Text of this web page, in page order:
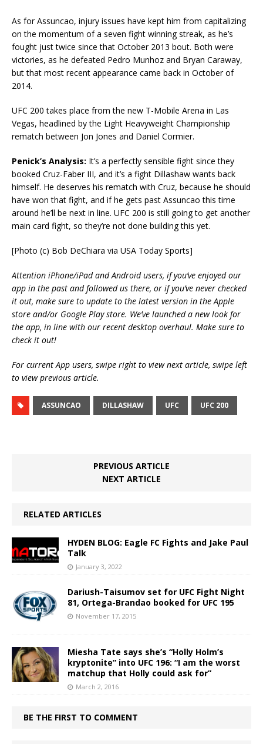
As for Assuncao, injury issues have kept him from capitalizing
on the momentum of a seven fight winning streak, as he’s
fought just twice since that October 2013 bout. Both were
victories, as he defeated Pedro Munhoz and Bryan Caraway,
but that most recent appearance came back in October of
2014.
UFC 200 takes place from the new T-Mobile Arena in Las
Vegas, headlined by the Light Heavyweight Championship
rematch between Jon Jones and Daniel Cormier.
Penick’s Analysis: It’s a perfectly sensible fight since they
booked Cruz-Faber III, and it’s a fight Dillashaw wants back
himself. He deserves his rematch with Cruz, because he should
have won that fight, and if he gets past Assuncao this time
around he’ll be next in line. UFC 200 is still going to get another
main card fight, so they’re not done building this yet.
[Photo (c) Bob DeChiara via USA Today Sports]
Attention iPhone/iPad and Android users, if you’ve enjoyed our
app in the past and followed us there, or if you’ve never checked
it out, make sure to update to the latest version in the Apple
store and/or Google Play store. We’ve launched a new look for
the app, in line with our recent desktop overhaul. Make sure to
check it out!
For current App users, swipe right to view next article, swipe left
to view previous article.
ASSUNCAO DILLASHAW UFC UFC 200
PREVIOUS ARTICLE
NEXT ARTICLE
RELATED ARTICLES
HYDEN BLOG: Eagle FC Fights and Jake Paul
Talk
January 3, 2022
Dariush-Taisumov set for UFC Fight Night
81, Ortega-Brandao booked for UFC 195
November 17, 2015
Miesha Tate says she’s “Holly Holm’s
kryptonite” into UFC 196: “I am the worst
matchup that Holly could ask for”
March 2, 2016
BE THE FIRST TO COMMENT